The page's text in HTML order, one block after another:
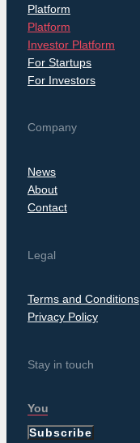
Platform
Platform
Investor Platform
For Startups
For Investors
Company
News
About
Contact
Legal
Terms and Conditions
Privacy Policy
Stay in touch
Subscribe